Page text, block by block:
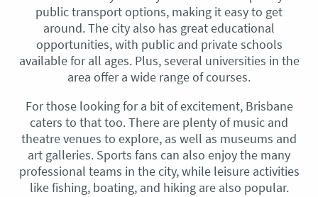
public transport options, making it easy to get
around. The city also has great educational
opportunities, with public and private schools
available for all ages. Plus, several universities in the
area offer a wide range of courses.
For those looking for a bit of excitement, Brisbane
caters to that too. There are plenty of music and
theatre venues to explore, as well as museums and
art galleries. Sports fans can also enjoy the many
professional teams in the city, while leisure activities
like fishing, boating, and hiking are also popular.